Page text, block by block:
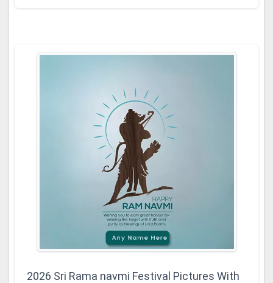
2026 Sri Rama navmi Festival Pictures With